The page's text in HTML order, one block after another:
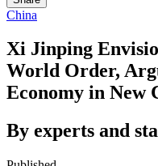
China
Xi Jinping
World Order,
Economy in New
By experts and